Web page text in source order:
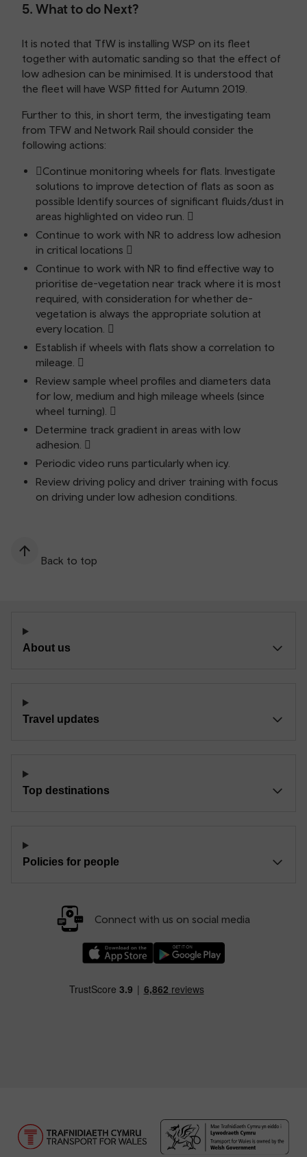
5. What to do Next?
It is noted that TfW is installing WSP on its fleet
together with automatic sanding so that the effect of
low adhesion can be minimised. It is understood that
the fleet will have WSP fitted for Autumn 2019.
Further to this, in short term, the investigating team
from TFW and Network Rail should consider the
following actions:
Continue monitoring wheels for flats. Investigate
solutions to improve detection of flats as soon as
possible Identify sources of significant fluids/dust in
areas highlighted on video run. 
Continue to work with NR to address low adhesion
in critical locations 
Continue to work with NR to find effective way to
prioritise de-vegetation near track where it is most
required, with consideration for whether de-
vegetation is always the appropriate solution at
every location. 
Establish if wheels with flats show a correlation to
mileage. 
Review sample wheel profiles and diameters data
for low, medium and high mileage wheels (since
wheel turning). 
Determine track gradient in areas with low
adhesion. 
Periodic video runs particularly when icy.
Review driving policy and driver training with focus
on driving under low adhesion conditions.
Back to top
About us
Travel updates
Top destinations
Policies for people
Connect with us on social media